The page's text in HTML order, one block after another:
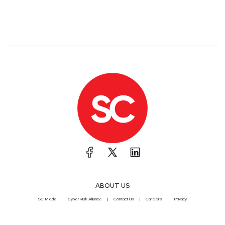
ABOUT US
SC Media CyberRisk Alliance Contact Us Careers Privacy